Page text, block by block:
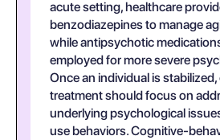
acute setting, healthcare
benzodiazepines to manage
while antipsychotic
employed for more severe
Once an individual is
treatment should focus on
underlying psychological
use behaviors. Cognitive-